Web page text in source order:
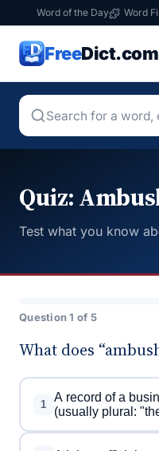
Word of the Day Word
FreeDict.com
Quiz:
Test what you know
Question 1 of 5
What does
1
A record of a
(usually plural: